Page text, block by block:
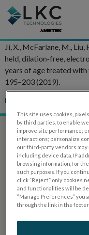
Ji, X., McFarlane, M.,
held, dilation-free,
years of age treated
195–203 (2019).
htt
PRODUCTS
RETeval
This site uses cookies,
by third parties, to enable
improve site performance;
interactions; personalize
our third-party vendors may
including device data, IP
browsing information, for
such purposes. If you
click “Reject,” only cookies
and functionalities will be
“Manage Preferences” you
through the link in the